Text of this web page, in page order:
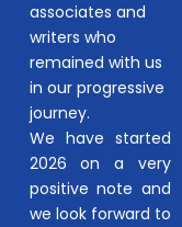
associates and
writers who
remained with us
in our progressive
journey.
We have started
2026 on a very
positive note and
we look forward to